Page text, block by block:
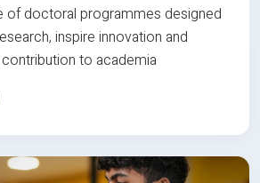
of doctoral programmes designed
inspire innovation and
to academia